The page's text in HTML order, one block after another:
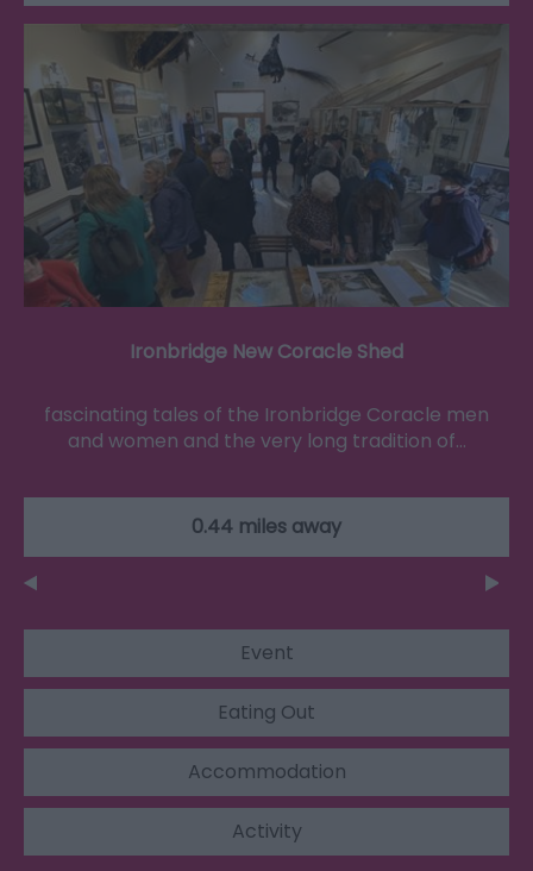
Ironbridge New Coracle Shed
fascinating tales of the Ironbridge Coracle men
and women and the very long tradition of…
0.44 miles away
Event
Eating Out
Accommodation
Activity